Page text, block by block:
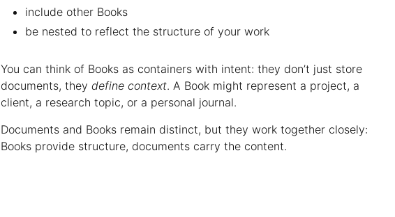
include other Books
be nested to reflect the structure of your work
You can think of Books as containers with intent: they don’t just store
documents, theydefine context. A Book might represent a project, a
client, a research topic, or a personal journal.
Documents and Books remain distinct, but they work together closely:
Books provide structure, documents carry the content.